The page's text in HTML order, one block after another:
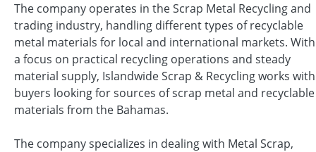
The company operates in the Scrap Metal Recycling and
trading industry, handling different types of recyclable
metal materials for local and international markets. With
a focus on practical recycling operations and steady
material supply, Islandwide Scrap & Recycling works with
buyers looking for sources of scrap metal and recyclable
materials from the Bahamas.
The company specializes in dealing with Metal Scrap,